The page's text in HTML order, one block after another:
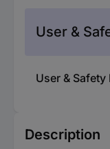
User &
User & Safety
Description